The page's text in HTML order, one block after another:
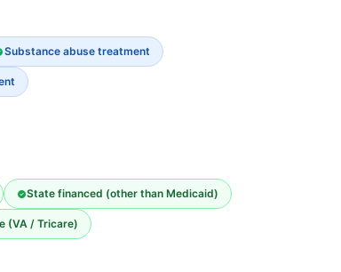
Substance abuse treatment
State financed (other than Medicaid)
(VA / Tricare)